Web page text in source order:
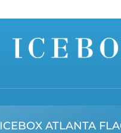
ICEBOX ATLANTA